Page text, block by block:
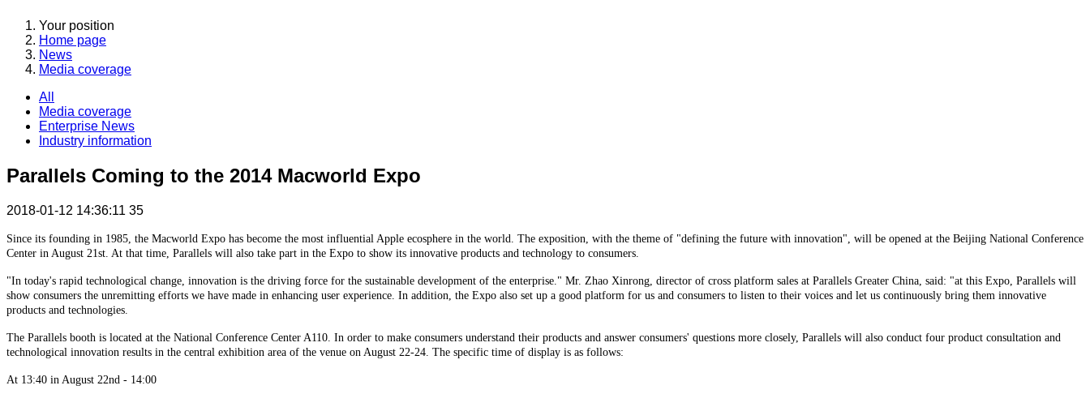
Your position
Home page
News
Media coverage
All
Media coverage
Enterprise News
Industry information
Parallels Coming to the 2014 Macworld Expo
2018-01-12 14:36:11 35
Since its founding in 1985, the Macworld Expo has become the most influential Apple ecosphere in the world. The exposition, with the theme of "defining the future with innovation", will be opened at the Beijing National Conference
Center in August 21st. At that time, Parallels will also take part in the Expo to show its innovative products and technology to consumers.
"In today's rapid technological change, innovation is the driving force for the sustainable development of the enterprise." Mr. Zhao Xinrong, director of cross platform sales at Parallels Greater China, said: "at this Expo, Parallels will
show consumers the unremitting efforts we have made in enhancing user experience. In addition, the Expo also set up a good platform for us and consumers to listen to their voices and let us continuously bring them innovative
products and technologies.
The Parallels booth is located at the National Conference Center A110. In order to make consumers understand their products and answer consumers' questions more closely, Parallels will also conduct four product consultation and
technological innovation results in the central exhibition area of the venue on August 22-24. The specific time of display is as follows:
At 13:40 in August 22nd - 14:00